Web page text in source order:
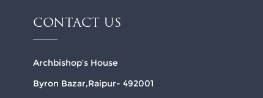
CONTACT US
Archbishop’s House
Byron Bazar,Raipur- 492001